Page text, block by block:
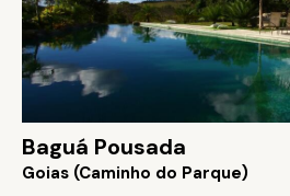
Baguá Pousada
Goias (Caminho do Parque)